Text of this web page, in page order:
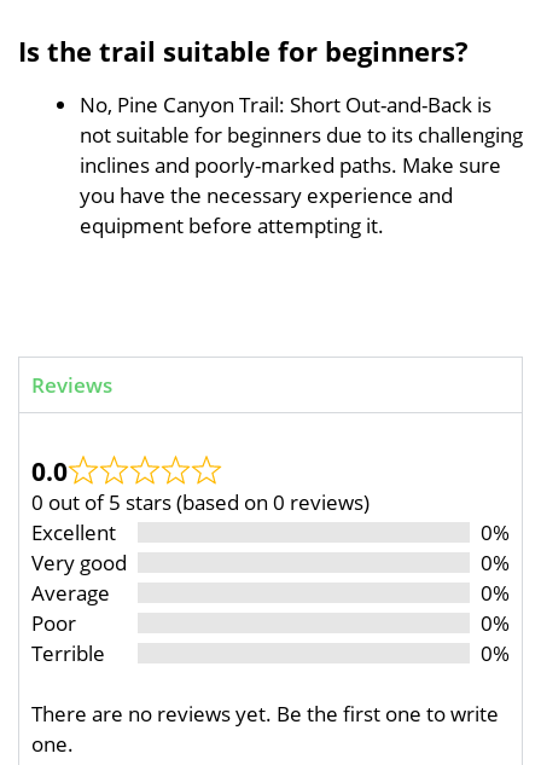
Is the trail suitable for beginners?
No, Pine Canyon Trail: Short Out-and-Back is
not suitable for beginners due to its challenging
inclines and poorly-marked paths. Make sure
you have the necessary experience and
equipment before attempting it.
Reviews
0.0
0 out of 5 stars (based on 0 reviews)
Excellent
0%
Very good
0%
Average
0%
Poor
0%
Terrible
0%
There are no reviews yet. Be the first one to write
one.